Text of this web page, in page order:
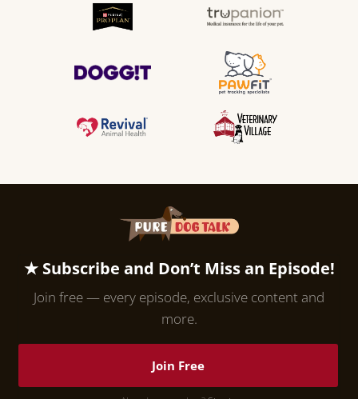
★ Subscribe and Don’t Miss an Episode!
Join free — every episode, exclusive content and
more.
Join Free